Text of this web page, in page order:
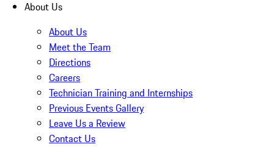
About Us
About Us
Meet the Team
Directions
Careers
Technician Training and Internships
Previous Events Gallery
Leave Us a Review
Contact Us